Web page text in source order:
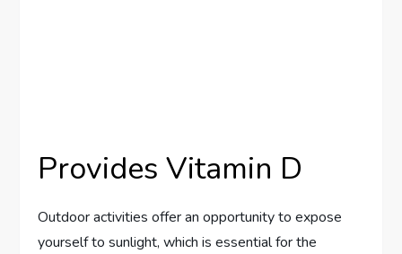
Provides Vitamin D
Outdoor activities offer an opportunity to expose
yourself to sunlight, which is essential for the